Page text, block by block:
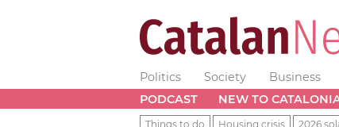
Politics Society Business
PODCAST
NEW TO
Things to do Housing crisis 2026